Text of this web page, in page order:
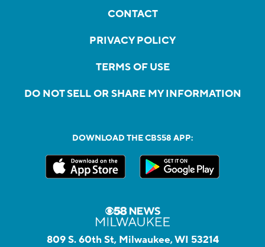
CONTACT
PRIVACY POLICY
TERMS OF USE
DO NOT SELL OR SHARE MY INFORMATION
DOWNLOAD THE CBS58 APP:
809 S. 60th St, Milwaukee, WI 53214